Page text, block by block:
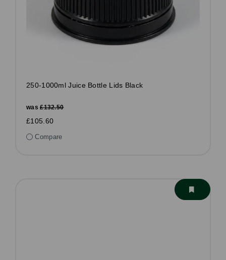
250-1000ml Juice Bottle Lids Black
was£132.50
£105.60
Compare